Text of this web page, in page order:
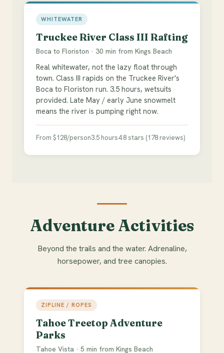
WHITEWATER
Truckee River Class III Rafting
Boca to Floriston · 30 min from Kings Beach
Real whitewater, not the lazy float through
town. Class III rapids on the Truckee River's
Boca to Floriston run. 3.5 hours, wetsuits
provided. Late May / early June snowmelt
means the river is pumping right now.
From $128/person3.5 hours4.8 stars (178 reviews)
Adventure Activities
Beyond the trails and the water. Adrenaline,
horsepower, and tree canopies.
ZIPLINE / ROPES
Tahoe Treetop Adventure
Parks
Tahoe Vista · 5 min from Kings Beach